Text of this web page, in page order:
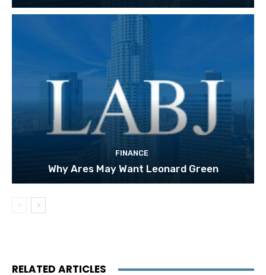
FINANCE
Why Ares May Want Leonard Green
RELATED ARTICLES